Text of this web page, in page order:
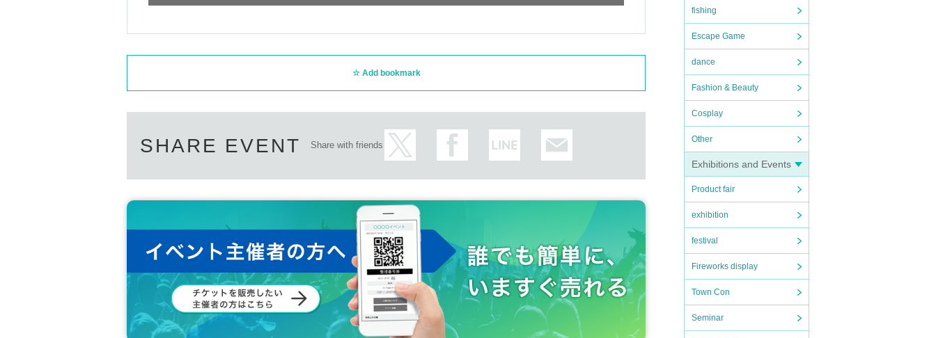
fishing
Escape Game
dance
Fashion & Beauty
Cosplay
Other
Exhibitions and Events
Product fair
exhibition
festival
Fireworks display
Town Con
Seminar
Add bookmark
SHARE EVENT Share with friends